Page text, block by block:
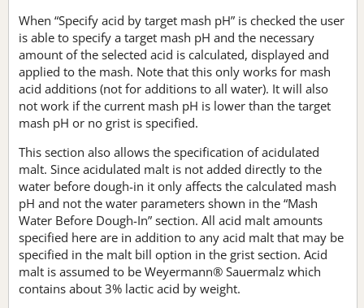
When “Specify acid by target mash pH” is checked the user
is able to specify a target mash pH and the necessary
amount of the selected acid is calculated, displayed and
applied to the mash. Note that this only works for mash
acid additions (not for additions to all water). It will also
not work if the current mash pH is lower than the target
mash pH or no grist is specified.
This section also allows the specification of acidulated
malt. Since acidulated malt is not added directly to the
water before dough-in it only affects the calculated mash
pH and not the water parameters shown in the “Mash
Water Before Dough-In” section. All acid malt amounts
specified here are in addition to any acid malt that may be
specified in the malt bill option in the grist section. Acid
malt is assumed to be Weyermann® Sauermalz which
contains about 3% lactic acid by weight.